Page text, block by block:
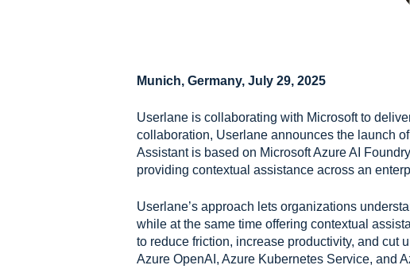
Munich, Germany, July 29, 2025
Userlane is collaborating with Microsoft to
collaboration, Userlane announces the launch
Assistant is based on Microsoft Azure AI
providing contextual assistance across an
Userlane’s approach lets organizations
while at the same time offering contextual
to reduce friction, increase productivity, and cut
Azure OpenAI, Azure Kubernetes Service, and